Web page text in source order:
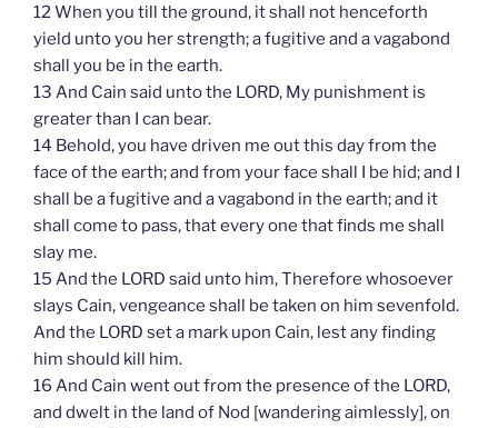
12 When you till the ground, it shall not henceforth
yield unto you her strength; a fugitive and a vagabond
shall you be in the earth.
13 And Cain said unto the LORD, My punishment is
greater than I can bear.
14 Behold, you have driven me out this day from the
face of the earth; and from your face shall I be hid; and I
shall be a fugitive and a vagabond in the earth; and it
shall come to pass, that every one that finds me shall
slay me.
15 And the LORD said unto him, Therefore whosoever
slays Cain, vengeance shall be taken on him sevenfold.
And the LORD set a mark upon Cain, lest any finding
him should kill him.
16 And Cain went out from the presence of the LORD,
and dwelt in the land of Nod [wandering aimlessly], on